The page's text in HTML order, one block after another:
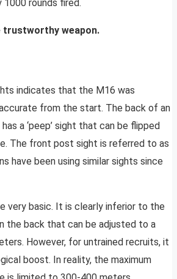
rounds fired.
trustworthy weapon.
indicates that the M16 was
from the start. The back of an
a ‘peep’ sight that can be flipped
The front post sight is referred to as
have been using similar sights since
very basic. It is clearly inferior to the
the back that can be adjusted to a
However, for untrained recruits, it
boost. In reality, the maximum